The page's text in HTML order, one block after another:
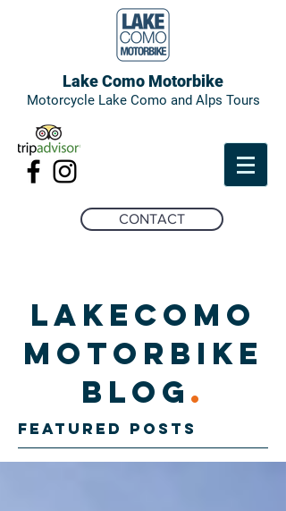
Lake Como Motorbike
Motorcycle Lake Como and Alps Tours
CONTACT
LAKECOMO
MOTORBIKE
BLOG .
Featured Posts